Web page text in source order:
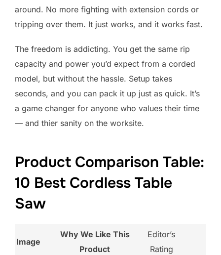
around. No more fighting with extension cords or
tripping over them. It just works, and it works fast.
The freedom is addicting. You get the same rip
capacity and power you’d expect from a corded
model, but without the hassle. Setup takes
seconds, and you can pack it up just as quick. It’s
a game changer for anyone who values their time
— and thier sanity on the worksite.
Product Comparison Table:
10 Best Cordless Table
Saw
Image
Why We Like This
Product
Editor’s
Rating